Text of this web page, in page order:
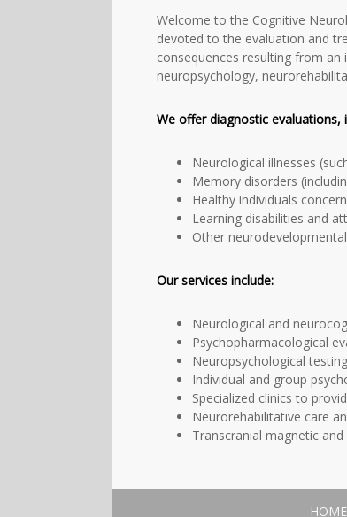
Welcome to the Cognitive
devoted to the evaluation and
consequences resulting from
neuropsychology,
We offer diagnostic
Neurological illnesses
Memory disorders
Healthy individuals
Learning disabilities and
Other
Our services include:
Neurological and
Psychopharmacological
Neuropsychological testing
Individual and group
Specialized clinics to
Neurorehabilitative care
Transcranial magnetic
HOME